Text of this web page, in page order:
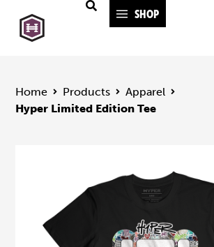
SHOP
Home Products
Apparel
Hyper Limited Edition Tee